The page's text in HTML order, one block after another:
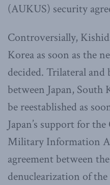
(AUKUS) security
Controversially,
Korea as soon as the
decided. Trilateral
between Japan, South
be reestablished as
Japan’s support for
Military Information
agreement between
denuclearization of